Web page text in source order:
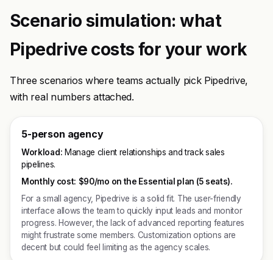
Scenario simulation: what
Pipedrive costs for your work
Three scenarios where teams actually pick Pipedrive,
with real numbers attached.
5-person agency
Workload: Manage client relationships and track sales
pipelines.
Monthly cost: $90/mo on the Essential plan (5 seats).
For a small agency, Pipedrive is a solid fit. The user-friendly
interface allows the team to quickly input leads and monitor
progress. However, the lack of advanced reporting features
might frustrate some members. Customization options are
decent but could feel limiting as the agency scales.